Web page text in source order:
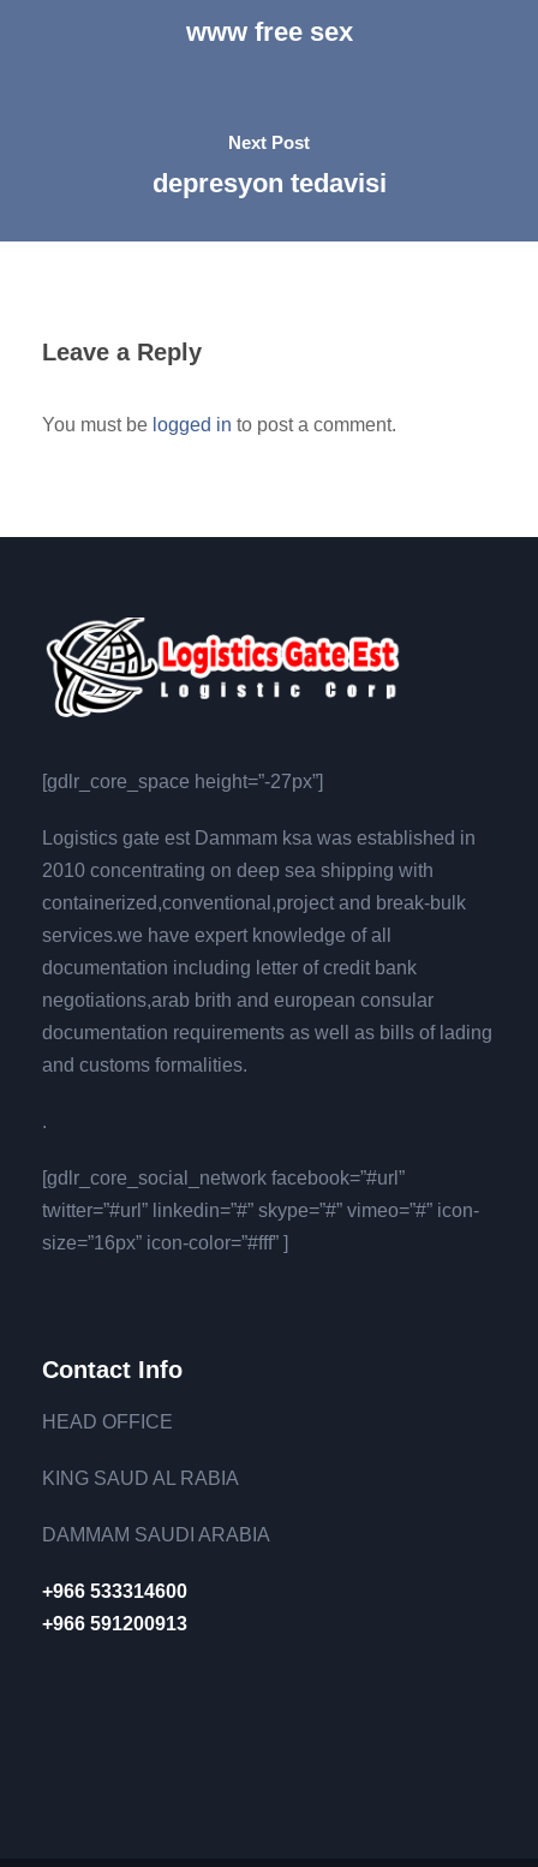
www free sex
Next Post
depresyon tedavisi
Leave a Reply
You must be logged in to post a comment.
[gdlr_core_space height=”-27px”]
Logistics gate est Dammam ksa was established in
2010 concentrating on deep sea shipping with
containerized,conventional,project and break-bulk
services.we have expert knowledge of all
documentation including letter of credit bank
negotiations,arab brith and european consular
documentation requirements as well as bills of lading
and customs formalities.
.
[gdlr_core_social_network facebook=”#url”
twitter=”#url” linkedin=”#” skype=”#” vimeo=”#” icon-
size=”16px” icon-color=”#fff” ]
Contact Info
HEAD OFFICE
KING SAUD AL RABIA
DAMMAM SAUDI ARABIA
+966 533314600
+966 591200913